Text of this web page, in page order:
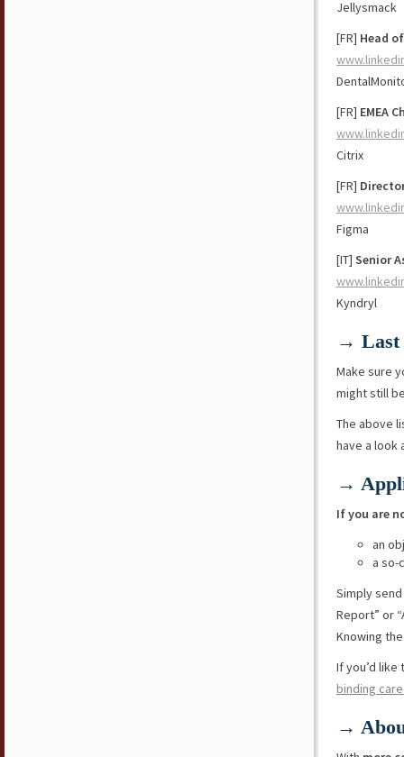
Jellysmack
[FR] Head
[FR] EMEA
Citrix
[FR]
Figma
[IT] Senior
Kyndryl
→ Last
Make sure
might still
The above
have a look
→
If you are
an
a so-
Simply
Report” or
Knowing
If you’d
binding
→